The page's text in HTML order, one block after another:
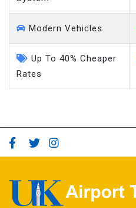
Modern Vehicles
Up To 40% Cheaper
Rates